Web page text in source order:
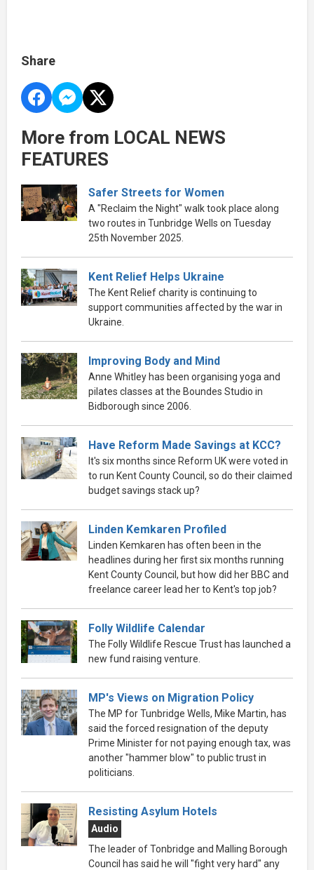
Share
More from LOCAL NEWS
FEATURES
Safer Streets for Women
A "Reclaim the Night" walk took place along
two routes in Tunbridge Wells on Tuesday
25th November 2025.
Kent Relief Helps Ukraine
The Kent Relief charity is continuing to
support communities affected by the war in
Ukraine.
Improving Body and Mind
Anne Whitley has been organising yoga and
pilates classes at the Boundes Studio in
Bidborough since 2006.
Have Reform Made Savings at KCC?
It's six months since Reform UK were voted in
to run Kent County Council, so do their claimed
budget savings stack up?
Linden Kemkaren Profiled
Linden Kemkaren has often been in the
headlines during her first six months running
Kent County Council, but how did her BBC and
freelance career lead her to Kent's top job?
Folly Wildlife Calendar
The Folly Wildlife Rescue Trust has launched a
new fund raising venture.
MP's Views on Migration Policy
The MP for Tunbridge Wells, Mike Martin, has
said the forced resignation of the deputy
Prime Minister for not paying enough tax, was
another "hammer blow" to public trust in
politicians.
Resisting Asylum Hotels
Audio
The leader of Tonbridge and Malling Borough
Council has said he will "fight very hard" any